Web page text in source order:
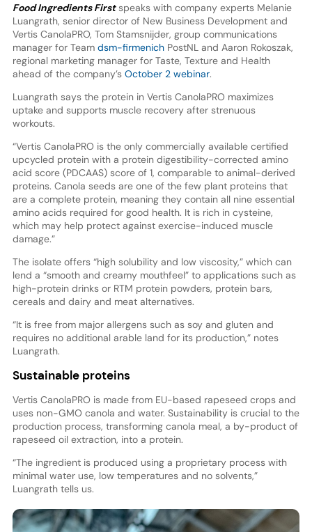
Food Ingredients Firstspeaks with company experts Melanie
Luangrath, senior director of New Business Development and
Vertis CanolaPRO, Tom Stamsnijder, group communications
manager for Team dsm-firmenichPostNL and Aaron Rokoszak,
regional marketing manager for Taste, Texture and Health
ahead of the company’s October 2 webinar.
Luangrath says the protein in Vertis CanolaPRO maximizes
uptake and supports muscle recovery after strenuous
workouts.
“Vertis CanolaPRO is the only commercially available certified
upcycled protein with a protein digestibility-corrected amino
acid score (PDCAAS) score of 1, comparable to animal-derived
proteins. Canola seeds are one of the few plant proteins that
are a complete protein, meaning they contain all nine essential
amino acids required for good health. It is rich in cysteine,
which may help protect against exercise-induced muscle
damage.”
The isolate offers “high solubility and low viscosity,” which can
lend a “smooth and creamy mouthfeel” to applications such as
high-protein drinks or RTM protein powders, protein bars,
cereals and dairy and meat alternatives.
“It is free from major allergens such as soy and gluten and
requires no additional arable land for its production,” notes
Luangrath.
Sustainable proteins
Vertis CanolaPRO is made from EU-based rapeseed crops and
uses non-GMO canola and water. Sustainability is crucial to the
production process, transforming canola meal, a by-product of
rapeseed oil extraction, into a protein.
“The ingredient is produced using a proprietary process with
minimal water use, low temperatures and no solvents,”
Luangrath tells us.